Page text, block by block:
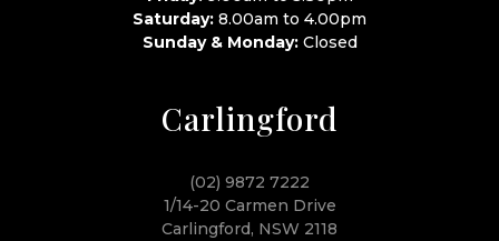
Saturday: 8.00am to 4.00pm
Sunday & Monday:Closed
Carlingford
(02) 9872 7222
1/14-20 Carmen Drive
Carlingford, NSW 2118